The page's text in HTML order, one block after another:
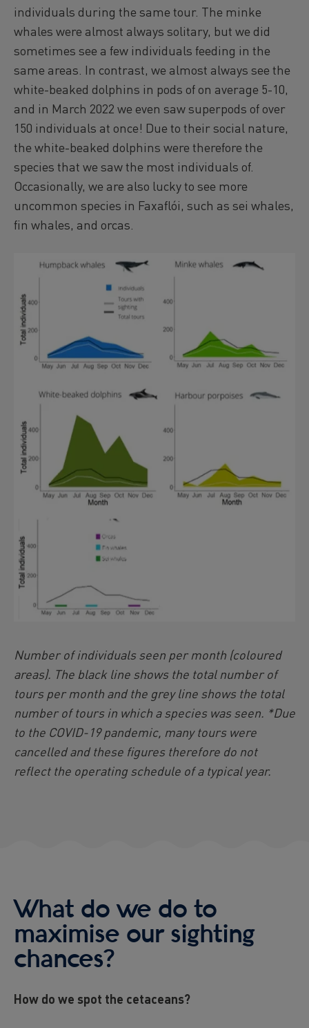
individuals during the same tour. The minke
whales were almost always solitary, but we did
sometimes see a few individuals feeding in the
same areas. In contrast, we almost always see the
white-beaked dolphins in pods of on average 5-10,
and in March 2022 we even saw superpods of over
150 individuals at once! Due to their social nature,
the white-beaked dolphins were therefore the
species that we saw the most individuals of.
Occasionally, we are also lucky to see more
uncommon species in Faxaflói, such as sei whales,
fin whales, and orcas.
Number of individuals seen per month (coloured
areas). The black line shows the total number of
tours per month and the grey line shows the total
number of tours in which a species was seen. *Due
to the COVID-19 pandemic, many tours were
cancelled and these figures therefore do not
reflect the operating schedule of a typical year.
What do we do to
maximise our sighting
chances?
How do we spot the cetaceans?